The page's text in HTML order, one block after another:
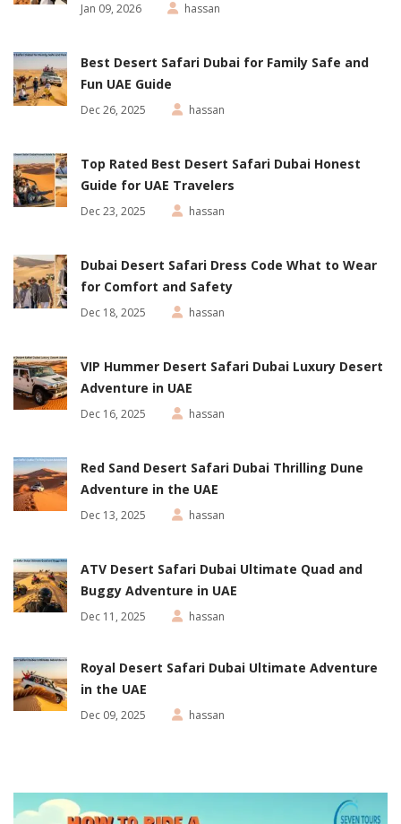
Jan 09, 2026 hassan
Best Desert Safari Dubai for Family Safe and
Fun UAE Guide
Dec 26, 2025 hassan
Top Rated Best Desert Safari Dubai Honest
Guide for UAE Travelers
Dec 23, 2025 hassan
Dubai Desert Safari Dress Code What to Wear
for Comfort and Safety
Dec 18, 2025 hassan
VIP Hummer Desert Safari Dubai Luxury Desert
Adventure in UAE
Dec 16, 2025 hassan
Red Sand Desert Safari Dubai Thrilling Dune
Adventure in the UAE
Dec 13, 2025 hassan
ATV Desert Safari Dubai Ultimate Quad and
Buggy Adventure in UAE
Dec 11, 2025 hassan
Royal Desert Safari Dubai Ultimate Adventure
in the UAE
Dec 09, 2025 hassan